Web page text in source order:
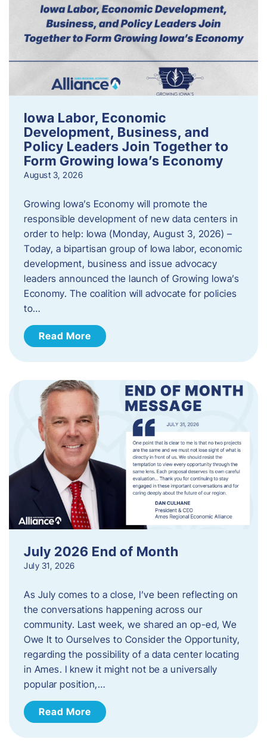
Iowa Labor, Economic
Development, Business, and
Policy Leaders Join Together to
Form Growing Iowa’s Economy
August 3, 2026
Growing Iowa’s Economy will promote the
responsible development of new data centers in
order to help: Iowa (Monday, August 3, 2026) –
Today, a bipartisan group of Iowa labor, economic
development, business and issue advocacy
leaders announced the launch of Growing Iowa’s
Economy. The coalition will advocate for policies
to…
Read More
July 2026 End of Month
July 31, 2026
As July comes to a close, I’ve been reflecting on
the conversations happening across our
community. Last week, we shared an op-ed, We
Owe It to Ourselves to Consider the Opportunity,
regarding the possibility of a data center locating
in Ames. I knew it might not be a universally
popular position,…
Read More